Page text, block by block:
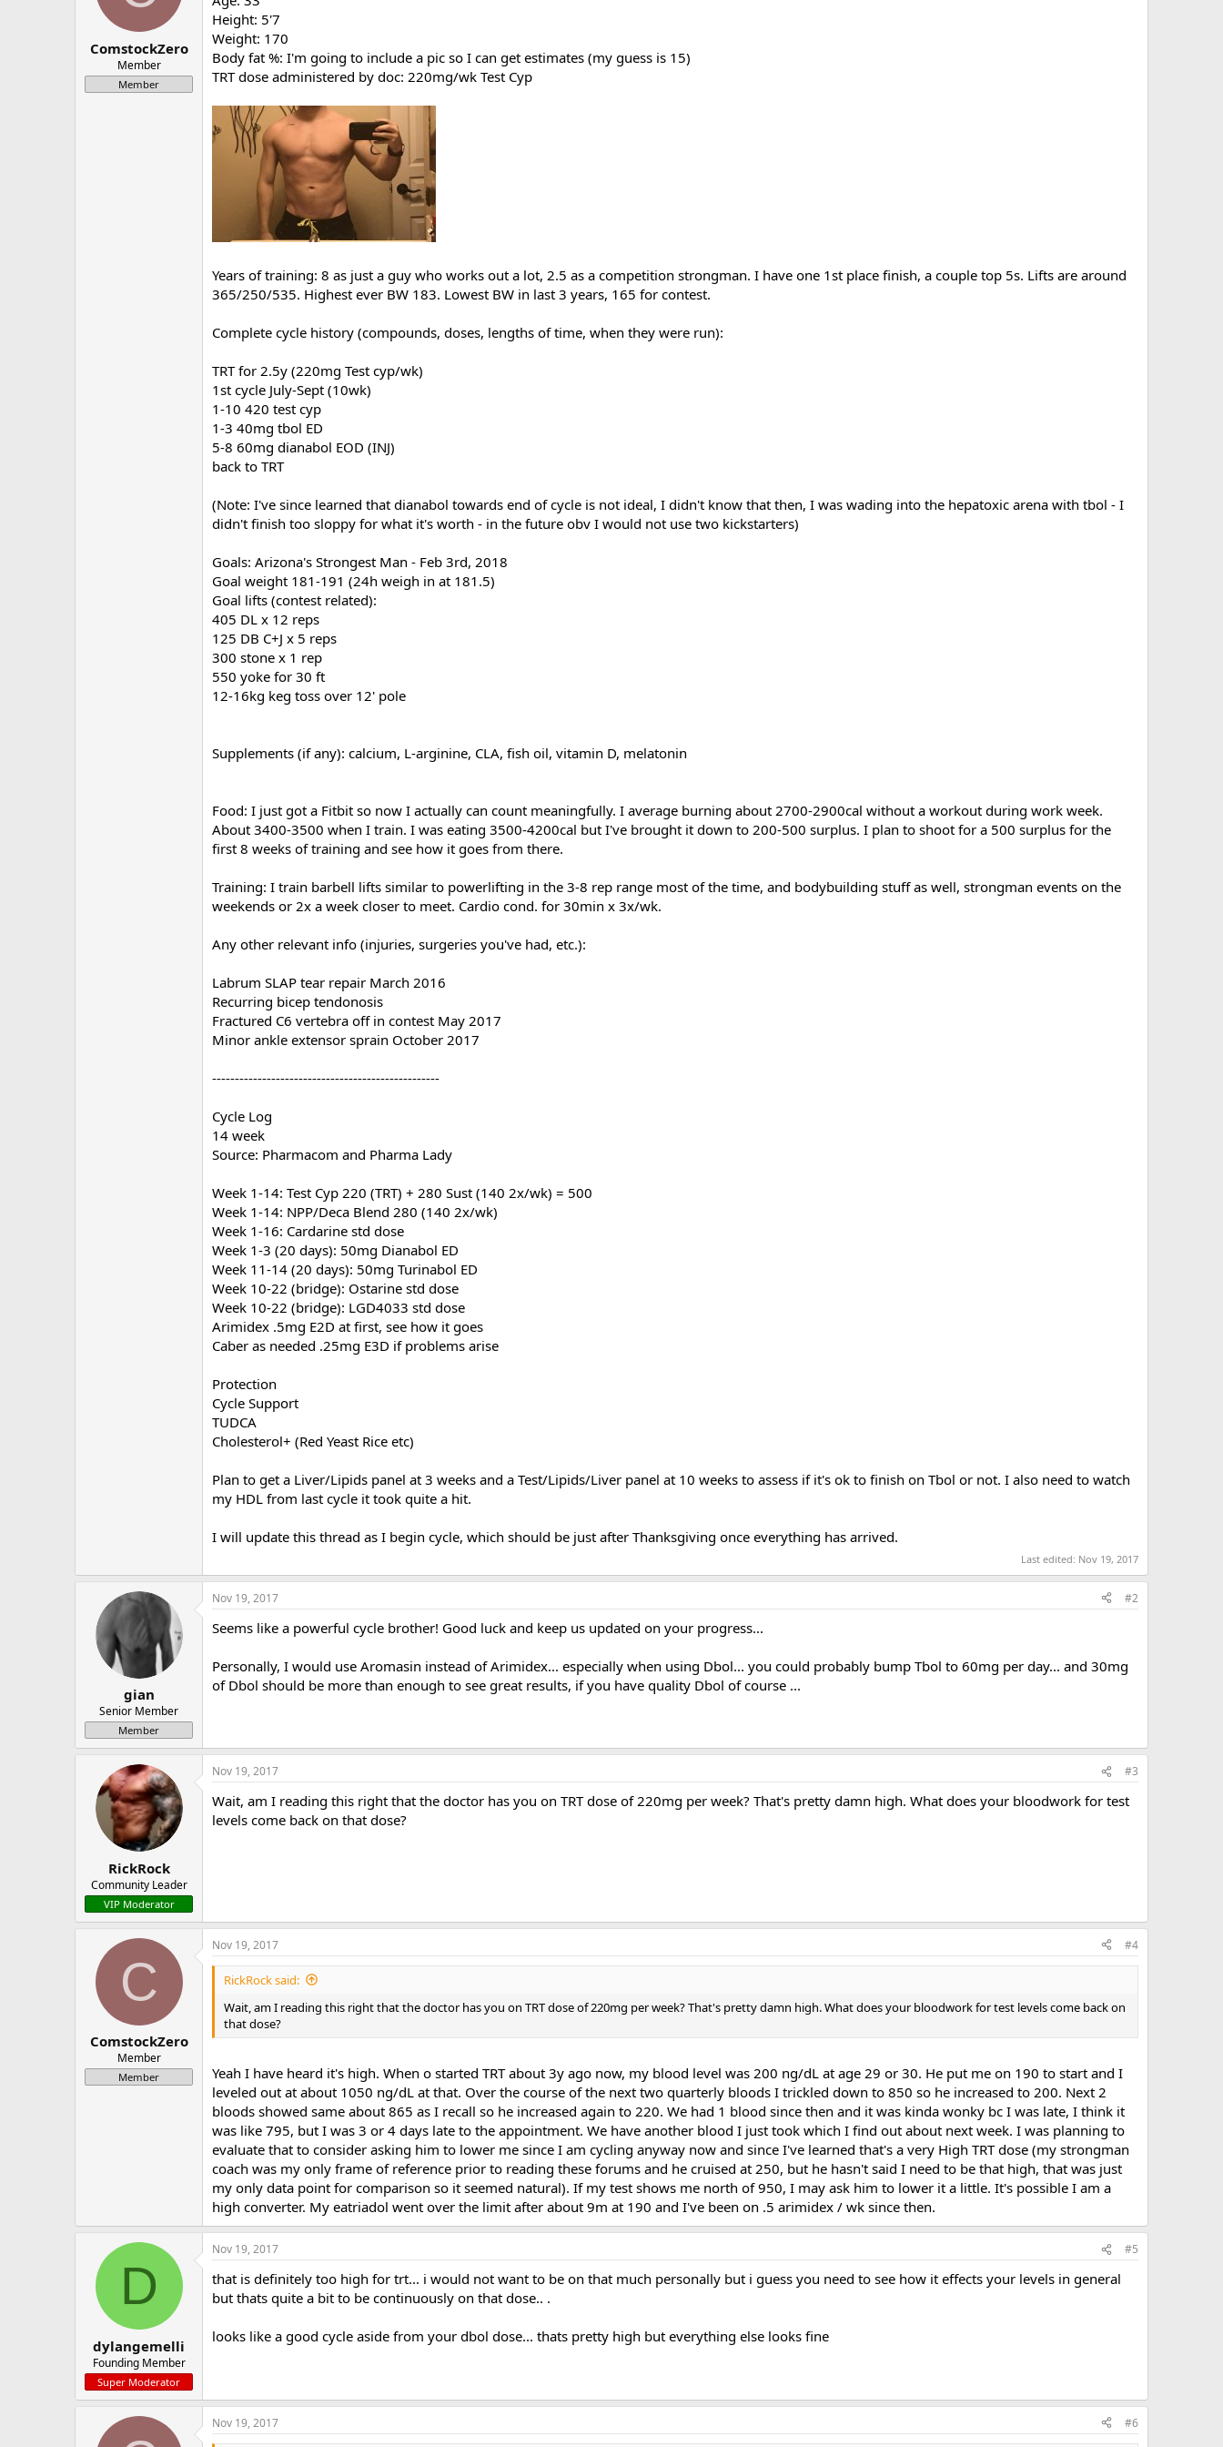
t
r
ComstockZero
Member
Member
Height: 5'7
Weight: 170
Body fat %: I'm going to include a pic so I can get estimates (my guess is 15)
TRT dose administered by doc: 220mg/wk Test Cyp
Years of training: 8 as just a guy who works out a lot, 2.5 as a competition strongman. I have one 1st place finish, a couple top 5s. Lifts are around
365/250/535. Highest ever BW 183. Lowest BW in last 3 years, 165 for contest.
Complete cycle history (compounds, doses, lengths of time, when they were run):
TRT for 2.5y (220mg Test cyp/wk)
1st cycle July-Sept (10wk)
1-10 420 test cyp
1-3 40mg tbol ED
5-8 60mg dianabol EOD (INJ)
back to TRT
(Note: I've since learned that dianabol towards end of cycle is not ideal, I didn't know that then, I was wading into the hepatoxic arena with tbol - I
didn't finish too sloppy for what it's worth - in the future obv I would not use two kickstarters)
Goals: Arizona's Strongest Man - Feb 3rd, 2018
Goal weight 181-191 (24h weigh in at 181.5)
Goal lifts (contest related):
405 DL x 12 reps
125 DB C+J x 5 reps
300 stone x 1 rep
550 yoke for 30 ft
12-16kg keg toss over 12' pole
Supplements (if any): calcium, L-arginine, CLA, fish oil, vitamin D, melatonin
Food: I just got a Fitbit so now I actually can count meaningfully. I average burning about 2700-2900cal without a workout during work week.
About 3400-3500 when I train. I was eating 3500-4200cal but I've brought it down to 200-500 surplus. I plan to shoot for a 500 surplus for the
first 8 weeks of training and see how it goes from there.
Training: I train barbell lifts similar to powerlifting in the 3-8 rep range most of the time, and bodybuilding stuff as well, strongman events on the
weekends or 2x a week closer to meet. Cardio cond. for 30min x 3x/wk.
Any other relevant info (injuries, surgeries you've had, etc.):
Labrum SLAP tear repair March 2016
Recurring bicep tendonosis
Fractured C6 vertebra off in contest May 2017
Minor ankle extensor sprain October 2017
--------------------------------------------------
Cycle Log
14 week
Source: Pharmacom and Pharma Lady
Week 1-14: Test Cyp 220 (TRT) + 280 Sust (140 2x/wk) = 500
Week 1-14: NPP/Deca Blend 280 (140 2x/wk)
Week 1-16: Cardarine std dose
Week 1-3 (20 days): 50mg Dianabol ED
Week 11-14 (20 days): 50mg Turinabol ED
Week 10-22 (bridge): Ostarine std dose
Week 10-22 (bridge): LGD4033 std dose
Arimidex .5mg E2D at first, see how it goes
Caber as needed .25mg E3D if problems arise
Protection
Cycle Support
TUDCA
Cholesterol+ (Red Yeast Rice etc)
Plan to get a Liver/Lipids panel at 3 weeks and a Test/Lipids/Liver panel at 10 weeks to assess if it's ok to finish on Tbol or not. I also need to watch
my HDL from last cycle it took quite a hit.
I will update this thread as I begin cycle, which should be just after Thanksgiving once everything has arrived.
Last edited: Nov 19, 2017
gian
Senior Member
Member
Nov 19, 2017 #2
Seems like a powerful cycle brother! Good luck and keep us updated on your progress...
Personally, I would use Aromasin instead of Arimidex... especially when using Dbol... you could probably bump Tbol to 60mg per day... and 30mg
of Dbol should be more than enough to see great results, if you have quality Dbol of course ...
RickRock
Community Leader
VIP Moderator
Nov 19, 2017 #3
Wait, am I reading this right that the doctor has you on TRT dose of 220mg per week? That's pretty damn high. What does your bloodwork for test
levels come back on that dose?
C
ComstockZero
Member
Member
Nov 19, 2017 #4
RickRock said:
Wait, am I reading this right that the doctor has you on TRT dose of 220mg per week? That's pretty damn high. What does your bloodwork for test levels come back on
that dose?
Yeah I have heard it's high. When o started TRT about 3y ago now, my blood level was 200 ng/dL at age 29 or 30. He put me on 190 to start and I
leveled out at about 1050 ng/dL at that. Over the course of the next two quarterly bloods I trickled down to 850 so he increased to 200. Next 2
bloods showed same about 865 as I recall so he increased again to 220. We had 1 blood since then and it was kinda wonky bc I was late, I think it
was like 795, but I was 3 or 4 days late to the appointment. We have another blood I just took which I find out about next week. I was planning to
evaluate that to consider asking him to lower me since I am cycling anyway now and since I've learned that's a very High TRT dose (my strongman
coach was my only frame of reference prior to reading these forums and he cruised at 250, but he hasn't said I need to be that high, that was just
my only data point for comparison so it seemed natural). If my test shows me north of 950, I may ask him to lower it a little. It's possible I am a
high converter. My eatriadol went over the limit after about 9m at 190 and I've been on .5 arimidex / wk since then.
D
dylangemelli
Founding Member
Super Moderator
Nov 19, 2017 #5
that is definitely too high for trt... i would not want to be on that much personally but i guess you need to see how it effects your levels in general
but thats quite a bit to be continuously on that dose.. .
looks like a good cycle aside from your dbol dose... thats pretty high but everything else looks fine
Nov 19, 2017 #6